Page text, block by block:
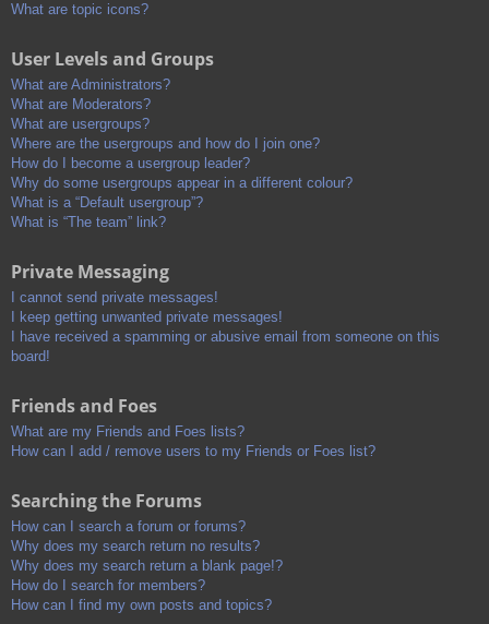
What are topic icons?
User Levels and Groups
What are Administrators?
What are Moderators?
What are usergroups?
Where are the usergroups and how do I join one?
How do I become a usergroup leader?
Why do some usergroups appear in a different colour?
What is a “Default usergroup”?
What is “The team” link?
Private Messaging
I cannot send private messages!
I keep getting unwanted private messages!
I have received a spamming or abusive email from someone on this
board!
Friends and Foes
What are my Friends and Foes lists?
How can I add / remove users to my Friends or Foes list?
Searching the Forums
How can I search a forum or forums?
Why does my search return no results?
Why does my search return a blank page!?
How do I search for members?
How can I find my own posts and topics?